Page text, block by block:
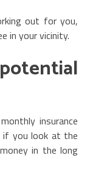
out for you,
in your vicinity.
insurance
if you look at the
in the long